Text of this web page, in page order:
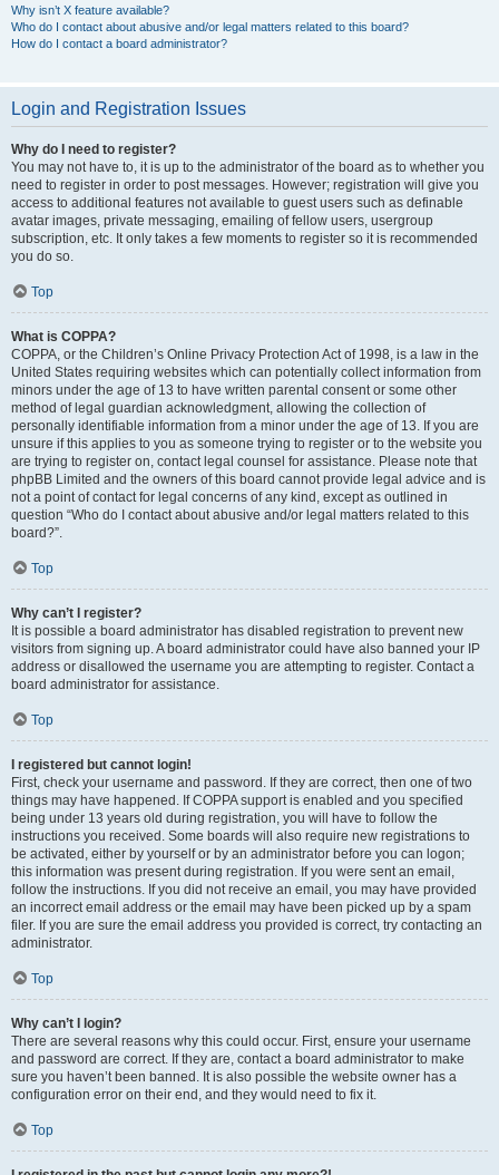
Why isn’t X feature available?
Who do I contact about abusive and/or legal matters related to this board?
How do I contact a board administrator?
Login and Registration Issues
Why do I need to register?
You may not have to, it is up to the administrator of the board as to whether you
need to register in order to post messages. However; registration will give you
access to additional features not available to guest users such as definable
avatar images, private messaging, emailing of fellow users, usergroup
subscription, etc. It only takes a few moments to register so it is recommended
you do so.
Top
What is COPPA?
COPPA, or the Children’s Online Privacy Protection Act of 1998, is a law in the
United States requiring websites which can potentially collect information from
minors under the age of 13 to have written parental consent or some other
method of legal guardian acknowledgment, allowing the collection of
personally identifiable information from a minor under the age of 13. If you are
unsure if this applies to you as someone trying to register or to the website you
are trying to register on, contact legal counsel for assistance. Please note that
phpBB Limited and the owners of this board cannot provide legal advice and is
not a point of contact for legal concerns of any kind, except as outlined in
question “Who do I contact about abusive and/or legal matters related to this
board?”.
Top
Why can’t I register?
It is possible a board administrator has disabled registration to prevent new
visitors from signing up. A board administrator could have also banned your IP
address or disallowed the username you are attempting to register. Contact a
board administrator for assistance.
Top
I registered but cannot login!
First, check your username and password. If they are correct, then one of two
things may have happened. If COPPA support is enabled and you specified
being under 13 years old during registration, you will have to follow the
instructions you received. Some boards will also require new registrations to
be activated, either by yourself or by an administrator before you can logon;
this information was present during registration. If you were sent an email,
follow the instructions. If you did not receive an email, you may have provided
an incorrect email address or the email may have been picked up by a spam
filer. If you are sure the email address you provided is correct, try contacting an
administrator.
Top
Why can’t I login?
There are several reasons why this could occur. First, ensure your username
and password are correct. If they are, contact a board administrator to make
sure you haven’t been banned. It is also possible the website owner has a
configuration error on their end, and they would need to fix it.
Top